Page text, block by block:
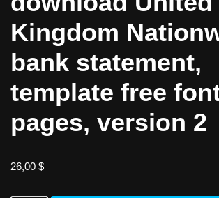
Kingdom
bank statement,
template free
pages, version 2
26,00 $